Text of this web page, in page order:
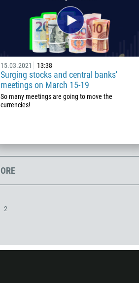
15.03.2021 13:38
Surging stocks and central banks'
meetings on March 15-19
So many meetings are going to move the
currencies!
2
BACK